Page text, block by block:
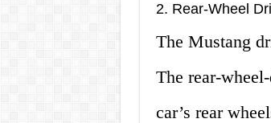
2. Rear-Wheel
The Mustang
The rear-
car’s rear